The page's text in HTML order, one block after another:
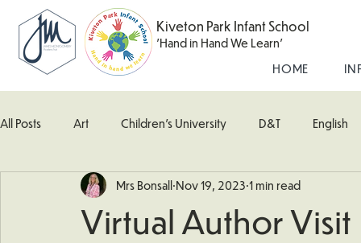
Kiveton Park Infant School
'Hand in Hand We Learn'
HOME
All Posts Art Children's University D&T English
Kingfisher Class Maths Music Robin Class
Virtual Author Visit
Mrs Bonsall Nov 19, 2023 1 min read